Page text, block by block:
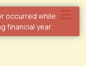
occurred while
financial year.